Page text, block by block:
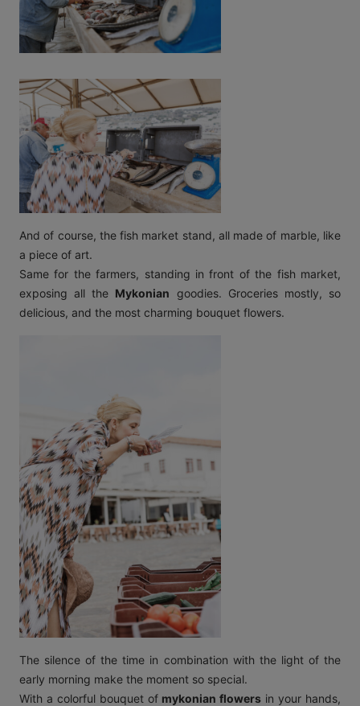
And of course, the fish market stand, all made of marble, like
a piece of art.
Same for the farmers, standing in front of the fish market,
exposing all the Mykonian goodies. Groceries mostly, so
delicious, and the most charming bouquet flowers.
The silence of the time in combination with the light of the
early morning make the moment so special.
With a colorful bouquet of mykonian flowers in your hands,